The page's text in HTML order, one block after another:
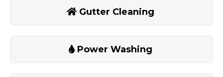
Gutter Cleaning
Power Washing